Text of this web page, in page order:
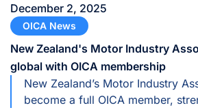
December 2, 2025
OICA News
New Zealand's Motor Industry
global with OICA membership
New Zealand’s Motor Industry
become a full OICA member,